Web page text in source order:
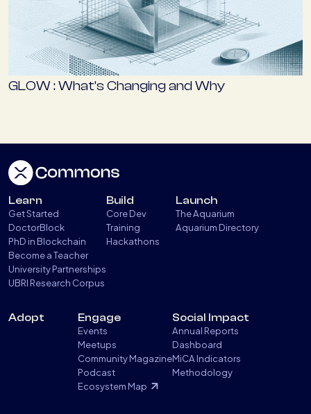
GLOW : What’s Changing and Why
Learn
Get Started
DoctorBlock
PhD in Blockchain
Become a Teacher
University Partnerships
UBRI Research Corpus
Build
Core Dev
Training
Hackathons
Launch
The Aquarium
Aquarium Directory
Adopt Engage
Events
Meetups
Community Magazine
Podcast
Ecosystem Map
Social Impact
Annual Reports
Dashboard
MiCA Indicators
Methodology